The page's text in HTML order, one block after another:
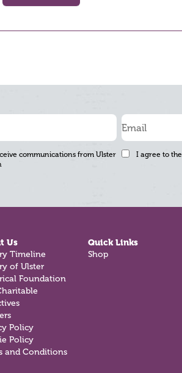
communications from Ulster
I agree to the
Us
Timeline
of Ulster
Foundation
Policy
Policy
and Conditions
Quick Links
Shop